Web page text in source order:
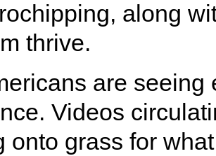
along
thrive.
are
Videos
onto grass for